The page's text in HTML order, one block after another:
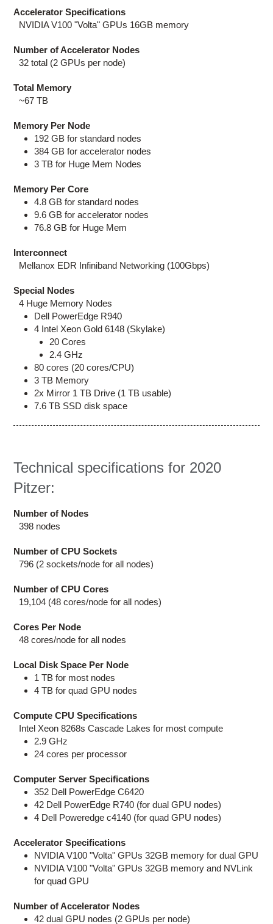
Accelerator Specifications
NVIDIA V100 "Volta" GPUs 16GB memory
Number of Accelerator Nodes
32 total (2 GPUs per node)
Total Memory
~67 TB
Memory Per Node
192 GB for standard nodes
384 GB for accelerator nodes
3 TB for Huge Mem Nodes
Memory Per Core
4.8 GB for standard nodes
9.6 GB for accelerator nodes
76.8 GB for Huge Mem
Interconnect
Mellanox EDR Infiniband Networking (100Gbps)
Special Nodes
4 Huge Memory Nodes
Dell PowerEdge R940
4 Intel Xeon Gold 6148 (Skylake)
20 Cores
2.4 GHz
80 cores (20 cores/CPU)
3 TB Memory
2x Mirror 1 TB Drive (1 TB usable)
7.6 TB SSD disk space
Technical specifications for 2020
Pitzer:
Number of Nodes
398 nodes
Number of CPU Sockets
796 (2 sockets/node for all nodes)
Number of CPU Cores
19,104 (48 cores/node for all nodes)
Cores Per Node
48 cores/node for all nodes
Local Disk Space Per Node
1 TB for most nodes
4 TB for quad GPU nodes
Compute CPU Specifications
Intel Xeon 8268s Cascade Lakes for most compute
2.9 GHz
24 cores per processor
Computer Server Specifications
352 Dell PowerEdge C6420
42 Dell PowerEdge R740 (for dual GPU nodes)
4 Dell Poweredge c4140 (for quad GPU nodes)
Accelerator Specifications
NVIDIA V100 "Volta" GPUs 32GB memory for dual GPU
NVIDIA V100 "Volta" GPUs 32GB memory and NVLink
for quad GPU
Number of Accelerator Nodes
42 dual GPU nodes (2 GPUs per node)